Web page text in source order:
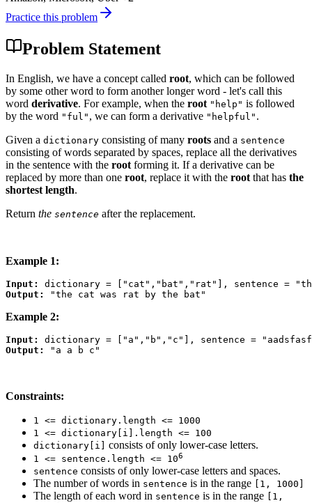
Practice this problem
Problem Statement
In English, we have a concept called root, which can be followed
by some other word to form another longer word - let's call this
word derivative. For example, when the root "help" is followed
by the word "ful" , we can form a derivative "helpful" .
Given a dictionary consisting of many roots and a sentence
consisting of words separated by spaces, replace all the derivatives
in the sentence with the root forming it. If a derivative can be
replaced by more than one root, replace it with the root that has the
shortest length.
Return the sentence after the replacement.
Example 1:
Input:
Output:
Example 2:
Input:
Output:
Constraints:
1 <= dictionary.length <= 1000
1 <= dictionary[i].length <= 100
dictionary[i] consists of only lower-case letters.
1 <= sentence.length <= 106
sentence consists of only lower-case letters and spaces.
The number of words in sentence is in the range [1, 1000]
The length of each word in sentence is in the range
[1,